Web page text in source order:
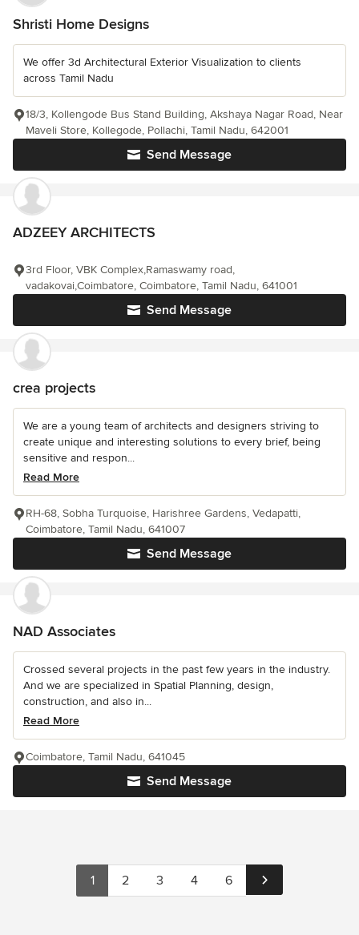
Shristi Home Designs
We offer 3d Architectural Exterior Visualization to clients
across Tamil Nadu
Send Message
18/3, Kollengode Bus Stand Building, Akshaya Nagar Road, Near
Maveli Store, Kollegode, Pollachi, Tamil Nadu, 642001
ADZEEY ARCHITECTS
Send Message
3rd Floor, VBK Complex,Ramaswamy road,
vadakovai,Coimbatore, Coimbatore, Tamil Nadu, 641001
crea projects
We are a young team of architects and designers striving to
create unique and interesting solutions to every brief, being
sensitive and respon...
Read More
Send Message
RH-68, Sobha Turquoise, Harishree Gardens, Vedapatti,
Coimbatore, Tamil Nadu, 641007
NAD Associates
Crossed several projects in the past few years in the industry.
And we are specialized in Spatial Planning, design,
construction, and also in...
Read More
Send Message
Coimbatore, Tamil Nadu, 641045
1 2 3 4 6